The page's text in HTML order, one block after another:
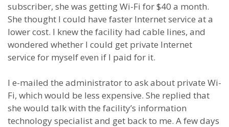
subscriber, she was getting Wi-Fi for $40 a month.
She thought I could have faster Internet service at a
lower cost. I knew the facility had cable lines, and
wondered whether I could get private Internet
service for myself even if I paid for it.
I e-mailed the administrator to ask about private Wi-
Fi, which would be less expensive. She replied that
she would talk with the facility’s information
technology specialist and get back to me. A few days